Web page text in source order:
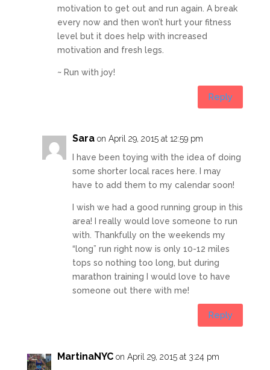
motivation to get out and run again. A break
every now and then won’t hurt your fitness
level but it does help with increased
motivation and fresh legs.
~ Run with joy!
Reply
Sara on April 29, 2015 at 12:59 pm
I have been toying with the idea of doing
some shorter local races here. I may
have to add them to my calendar soon!
I wish we had a good running group in this
area! I really would love someone to run
with. Thankfully on the weekends my
“long” run right now is only 10-12 miles
tops so nothing too long, but during
marathon training I would love to have
someone out there with me!
Reply
MartinaNYC on April 29, 2015 at 3:24 pm